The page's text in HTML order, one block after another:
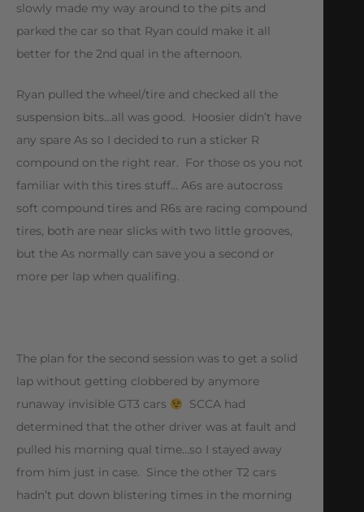
slowly made my way around to the pits and
parked the car so that Ryan could make it all
better for the 2nd qual in the afternoon.
Ryan pulled the wheel/tire and checked all the
suspension bits…all was good. Hoosier didn’t have
any spare As so I decided to run a sticker R
compound on the right rear. For those os you not
familiar with this tires stuff… A6s are autocross
soft compound tires and R6s are racing compound
tires, both are near slicks with two little grooves,
but the As normally can save you a second or
more per lap when qualifing.
The plan for the second session was to get a solid
lap without getting clobbered by anymore
runaway invisible GT3 cars
SCCA had
determined that the other driver was at fault and
pulled his morning qual time…so I stayed away
from him just in case. Since the other T2 cars
hadn’t put down blistering times in the morning